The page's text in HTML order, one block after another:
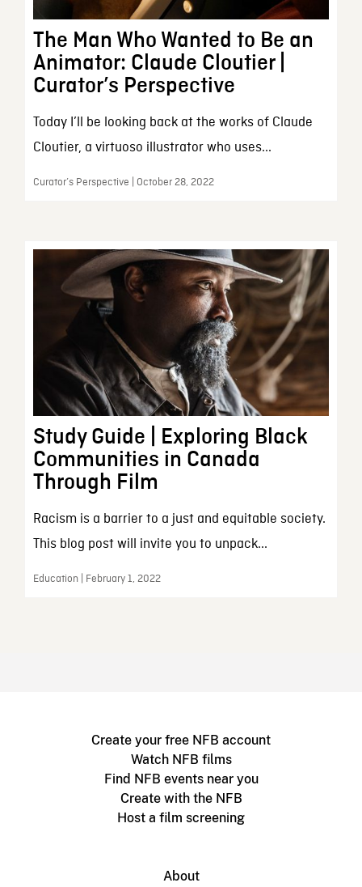
The Man Who Wanted to Be an
Animator: Claude Cloutier |
Curator’s Perspective
Today I’ll be looking back at the works of Claude
Cloutier, a virtuoso illustrator who uses...
Curator’s Perspective | October 28, 2022
Study Guide | Exploring Black
Communities in Canada
Through Film
Racism is a barrier to a just and equitable society.
This blog post will invite you to unpack...
Education | February 1, 2022
Create your free NFB account
Watch NFB films
Find NFB events near you
Create with the NFB
Host a film screening
About